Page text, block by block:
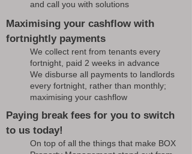
and call you with solutions
Maximising your cashflow with
fortnightly payments
We collect rent from tenants every
fortnight, paid 2 weeks in advance
We disburse all payments to landlords
every fortnight, rather than monthly;
maximising your cashflow
Paying break fees for you to switch
to us today!
On top of all the things that make BOX